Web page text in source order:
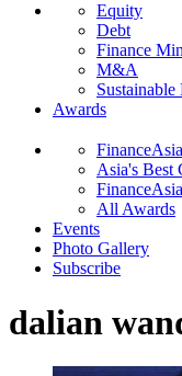
Equity
Debt
Finance
M&A
Sustainable
Awards
Asia's Best
All Awards
Events
Photo Gallery
Subscribe
dalian